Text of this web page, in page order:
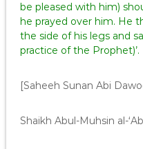
be pleased with him)
he prayed over him. He
the side of his legs and
practice of the Prophet)’.
[Saheeh Sunan Abi
Shaikh Abul-Muhsin al-